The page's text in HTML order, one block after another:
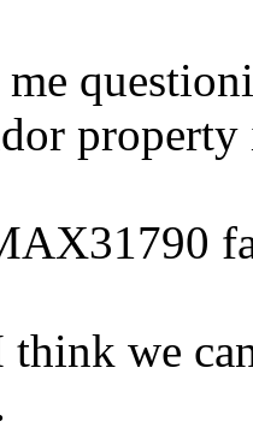
think we